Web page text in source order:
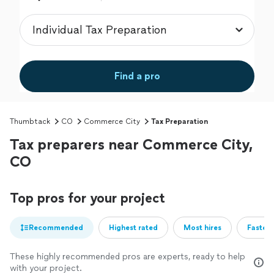
Find a pro
Thumbtack CO Commerce City Tax Preparation
Tax preparers near Commerce City,
CO
Top pros for your project
Recommended Highest rated Most hires
These highly recommended pros are experts, ready to help
with your project.